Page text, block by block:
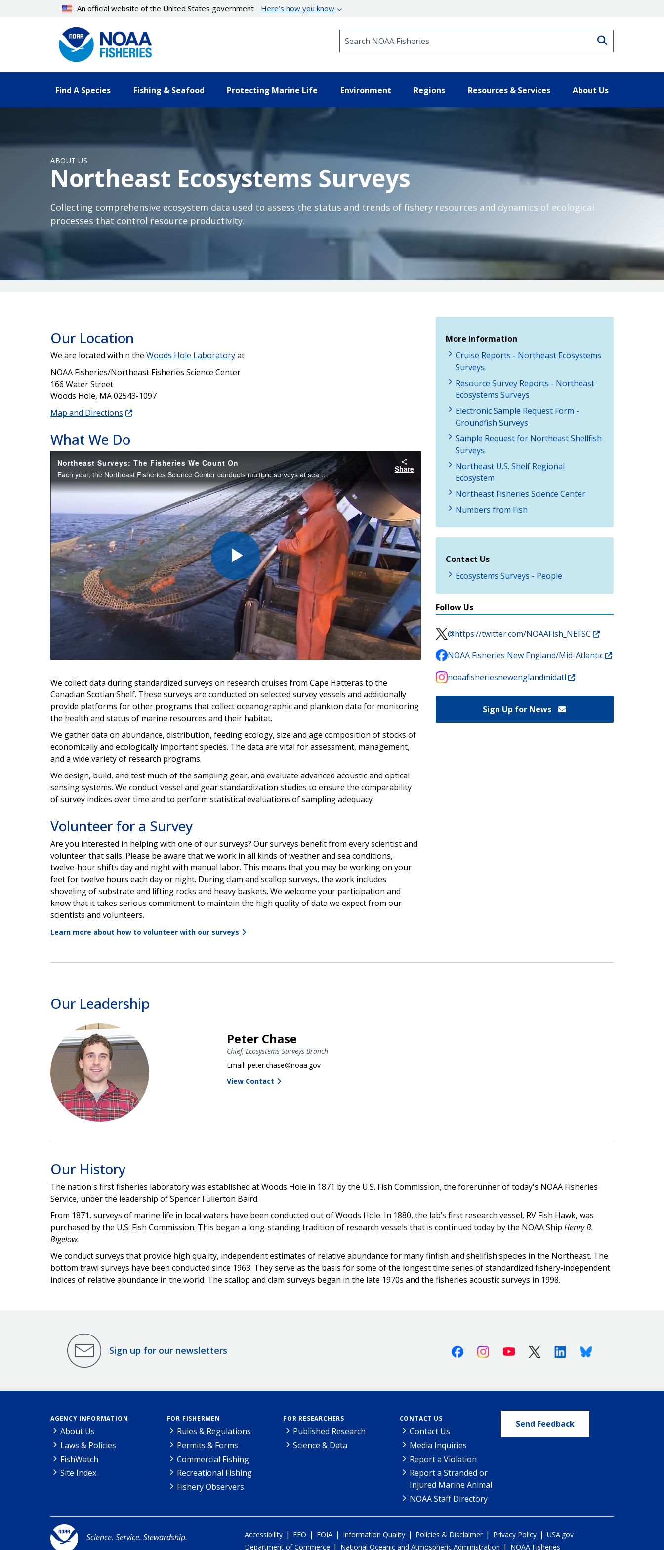
An official website of the United States government Here’s how you know
Find A Species Fishing & Seafood Protecting Marine Life Environment Regions Resources & Services About Us
ABOUT US
Northeast Ecosystems Surveys
Collecting comprehensive ecosystem data used to assess the status and trends of fishery resources and dynamics of ecological
processes that control resource productivity.
Our Location
We are located within the Woods Hole Laboratoryat
NOAA Fisheries/Northeast Fisheries Science Center
166 Water Street
Woods Hole, MA 02543-1097
Map and Directions
What We Do
Northeast Surveys: The Fisheries We Count On
Each year, the Northeast Fisheries Science Center conducts multiple surveys at sea to understand how fish stocks and the marine ecosystem is changing over time. Go behind the scenes on our bottom trawl, sea scallop, and ecosystems monitoring surveys!
Share
Play
Video
We collect data during standardized surveys on research cruises from Cape Hatteras to the
Canadian Scotian Shelf. These surveys are conducted on selected survey vessels and additionally
provide platforms for other programs that collect oceanographic and plankton data for monitoring
the health and status of marine resources and their habitat.
We gather data on abundance, distribution, feeding ecology, size and age composition of stocks of
economically and ecologically important species. The data are vital for assessment, management,
and a wide variety of research programs.
We design, build, and test much of the sampling gear, and evaluate advanced acoustic and optical
sensing systems. We conduct vessel and gear standardization studies to ensure the comparability
of survey indices over time and to perform statistical evaluations of sampling adequacy.
Volunteer for a Survey
Are you interested in helping with one of our surveys? Our surveys benefit from every scientist and
volunteer that sails. Please be aware that we work in all kinds of weather and sea conditions,
twelve-hour shifts day and night with manual labor. This means that you may be working on your
feet for twelve hours each day or night. During clam and scallop surveys, the work includes
shoveling of substrate and lifting rocks and heavy baskets. We welcome your participation and
know that it takes serious commitment to maintain the high quality of data we expect from our
scientists and volunteers.
Learn more about how to volunteer with our surveys
More Information
Cruise Reports - Northeast Ecosystems
Surveys
Resource Survey Reports - Northeast
Ecosystems Surveys
Electronic Sample Request Form -
Groundfish Surveys
Sample Request for Northeast Shellfish
Surveys
Northeast U.S. Shelf Regional
Ecosystem
Northeast Fisheries Science Center
Numbers from Fish
Contact Us
Ecosystems Surveys - People
Follow Us
@https://twitter.com/NOAAFish_NEFSC
NOAA Fisheries New England/Mid-Atlantic
noaafisheriesnewenglandmidatl
Sign Up for News
Our Leadership
Peter Chase
Chief, Ecosystems Surveys Branch
Email: peter.chase@noaa.gov
View Contact
Our History
The nation's first fisheries laboratory was established at Woods Hole in 1871 by the U.S. Fish Commission, the forerunner of today's NOAA Fisheries
Service, under the leadership of Spencer Fullerton Baird.
From 1871, surveys of marine life in local waters have been conducted out of Woods Hole. In 1880, the lab’s first research vessel, RV Fish Hawk, was
purchased by the U.S. Fish Commission. This began a long-standing tradition of research vessels that is continued today by the NOAA Ship Henry B.
Bigelow.
We conduct surveys that provide high quality, independent estimates of relative abundance for many finfish and shellfish species in the Northeast. The
bottom trawl surveys have been conducted since 1963. They serve as the basis for some of the longest time series of standardized fishery-independent
indices of relative abundance in the world. The scallop and clam surveys began in the late 1970s and the fisheries acoustic surveys in 1998.
Sign up for our newsletters FacebookInstagramYoutube X (Twitter)LinkedinBluesky
AGENCY INFORMATION
About Us
Laws & Policies
FishWatch
Site Index
FOR FISHERMEN
Rules & Regulations
Permits & Forms
Commercial Fishing
Recreational Fishing
Fishery Observers
FOR RESEARCHERS
Published Research
Science & Data
CONTACT US
Contact Us
Media Inquiries
Report a Violation
Report a Stranded or
Injured Marine Animal
NOAA Staff Directory
Send Feedback
Science. Service. Stewardship. Accessibility | EEO | FOIA | Information Quality | Policies & Disclaimer | Privacy Policy | USA.gov
Department of Commerce | National Oceanic and Atmospheric Administration | NOAA Fisheries